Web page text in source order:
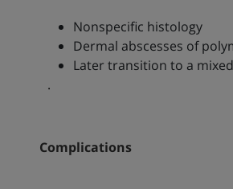
Nonspecific histology
Dermal abscesses of
Later transition to a
.
Complications